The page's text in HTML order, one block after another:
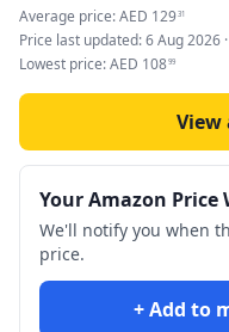
Average price:AED 12931
Price last updated:6 Aug 2026
Lowest price:AED 10899
View
Your Amazon Price
We'll notify you when
price.
+ Add to